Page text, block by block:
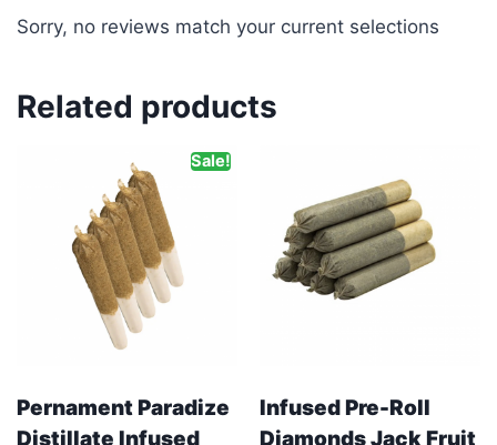
Sorry, no reviews match your current selections
Related products
Sale!
Pernament Paradize
Distillate Infused
Infused Pre-Roll
Diamonds Jack Fruit